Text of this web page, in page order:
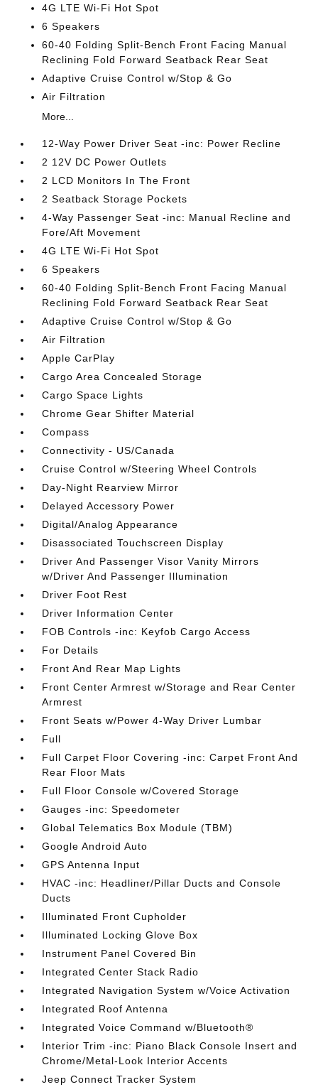
4G LTE Wi-Fi Hot Spot
6 Speakers
60-40 Folding Split-Bench Front Facing Manual
Reclining Fold Forward Seatback Rear Seat
Adaptive Cruise Control w/Stop & Go
Air Filtration
More...
12-Way Power Driver Seat -inc: Power Recline
2 12V DC Power Outlets
2 LCD Monitors In The Front
2 Seatback Storage Pockets
4-Way Passenger Seat -inc: Manual Recline and
Fore/Aft Movement
4G LTE Wi-Fi Hot Spot
6 Speakers
60-40 Folding Split-Bench Front Facing Manual
Reclining Fold Forward Seatback Rear Seat
Adaptive Cruise Control w/Stop & Go
Air Filtration
Apple CarPlay
Cargo Area Concealed Storage
Cargo Space Lights
Chrome Gear Shifter Material
Compass
Connectivity - US/Canada
Cruise Control w/Steering Wheel Controls
Day-Night Rearview Mirror
Delayed Accessory Power
Digital/Analog Appearance
Disassociated Touchscreen Display
Driver And Passenger Visor Vanity Mirrors
w/Driver And Passenger Illumination
Driver Foot Rest
Driver Information Center
FOB Controls -inc: Keyfob Cargo Access
For Details
Front And Rear Map Lights
Front Center Armrest w/Storage and Rear Center
Armrest
Front Seats w/Power 4-Way Driver Lumbar
Full
Full Carpet Floor Covering -inc: Carpet Front And
Rear Floor Mats
Full Floor Console w/Covered Storage
Gauges -inc: Speedometer
Global Telematics Box Module (TBM)
Google Android Auto
GPS Antenna Input
HVAC -inc: Headliner/Pillar Ducts and Console
Ducts
Illuminated Front Cupholder
Illuminated Locking Glove Box
Instrument Panel Covered Bin
Integrated Center Stack Radio
Integrated Navigation System w/Voice Activation
Integrated Roof Antenna
Integrated Voice Command w/Bluetooth®
Interior Trim -inc: Piano Black Console Insert and
Chrome/Metal-Look Interior Accents
Jeep Connect Tracker System